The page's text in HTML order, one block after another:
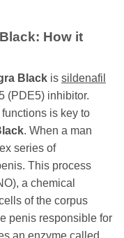
: How it
Black is sildenafil
(PDE5) inhibitor.
functions is key to
. When a man
series of
This process
a chemical
of the corpus
penis responsible for
an enzyme called